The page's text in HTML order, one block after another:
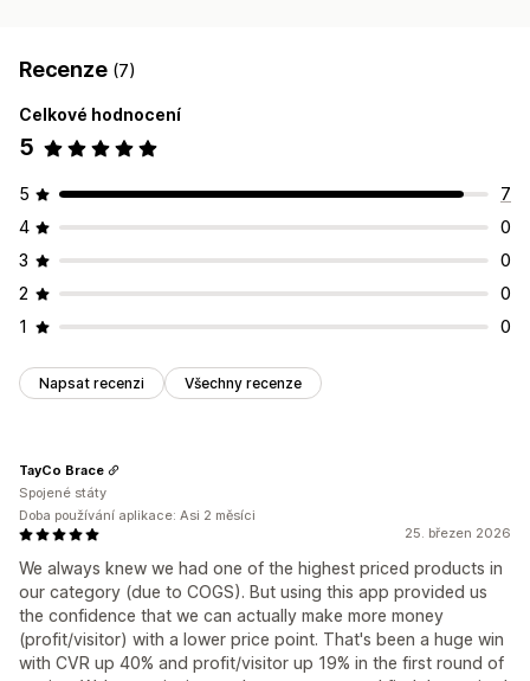
Recenze (7)
Celkové hodnocení
5
5
7
4
0
3
0
2
0
1
0
Napsat recenzi Všechny recenze
25. březen 2026
We always knew we had one of the highest priced products in
our category (due to COGS). But using this app provided us
the confidence that we can actually make more money
(profit/visitor) with a lower price point. That's been a huge win
with CVR up 40% and profit/visitor up 19% in the first round of
TayCo Brace
Spojené státy
Doba používání aplikace: Asi 2 měsíci